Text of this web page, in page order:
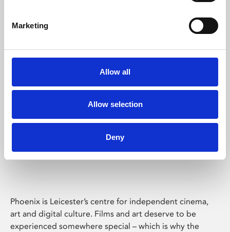
Marketing
Allow all
Allow selection
Deny
Phoenix's short courses, talks, workshops and
Phoenix Leicester
Phoenix is Leicester’s centre for independent cinema,
art and digital culture. Films and art deserve to be
experienced somewhere special – which is why the